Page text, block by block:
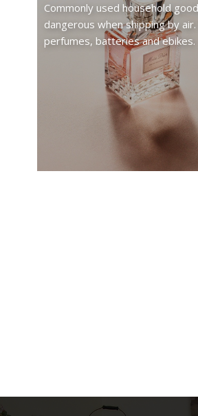
Commonly used household
dangerous when shipping by
perfumes, batteries and ebikes.